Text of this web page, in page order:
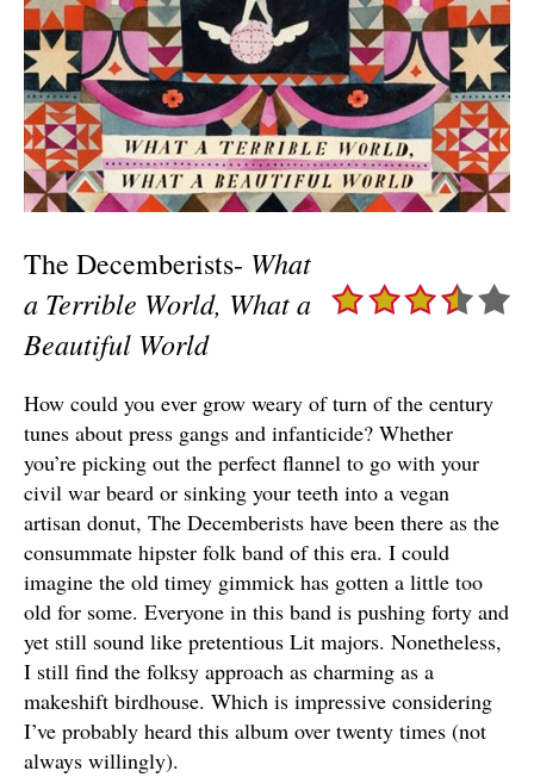
The Decemberists- What
a Terrible World, What a
Beautiful World
How could you ever grow weary of turn of the century
tunes about press gangs and infanticide? Whether
you’re picking out the perfect flannel to go with your
civil war beard or sinking your teeth into a vegan
artisan donut, The Decemberists have been there as the
consummate hipster folk band of this era. I could
imagine the old timey gimmick has gotten a little too
old for some. Everyone in this band is pushing forty and
yet still sound like pretentious Lit majors. Nonetheless,
I still find the folksy approach as charming as a
makeshift birdhouse. Which is impressive considering
I’ve probably heard this album over twenty times (not
always willingly).